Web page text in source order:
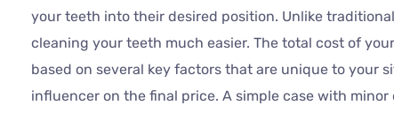
your teeth into their desired position. Unlike
cleaning your teeth much easier. The total cost of
based on several key factors that are unique to your
influencer on the final price. A simple case with